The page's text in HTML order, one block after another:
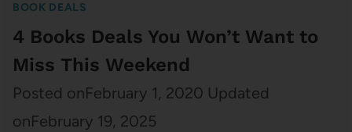
BOOK DEALS
4 Books Deals You Won’t Want to
Miss This Weekend
Posted onFebruary 1, 2020 Updated
onFebruary 19, 2025